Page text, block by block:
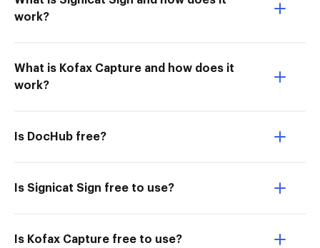
work?
What is Kofax Capture and how does it
work?
Is DocHub free?
Is Signicat Sign free to use?
Is Kofax Capture free to use?